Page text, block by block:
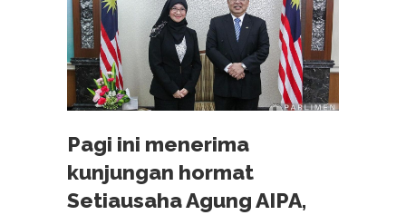
Pagi ini menerima
kunjungan hormat
Setiausaha Agung AIPA,